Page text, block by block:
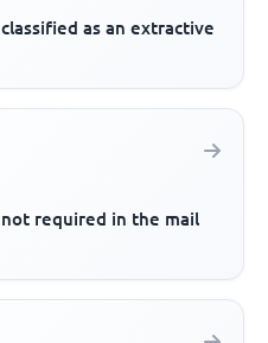
as an extractive
required in the mail